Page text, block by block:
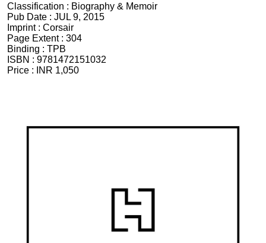
Classification : Biography & Memoir
Pub Date : JUL 9, 2015
Imprint : Corsair
Page Extent : 304
Binding : TPB
ISBN : 9781472151032
Price :
INR 1,050